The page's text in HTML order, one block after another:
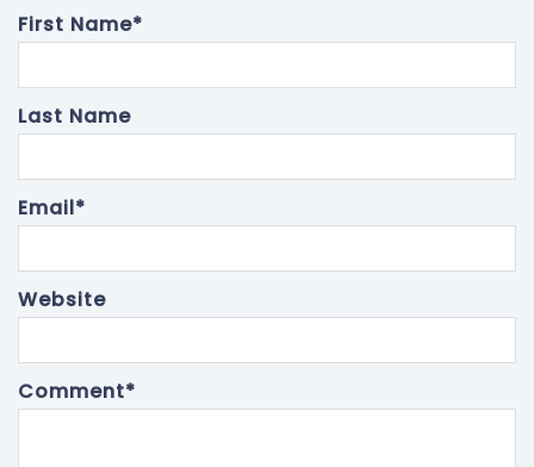
First Name*
Last Name
Email*
Website
Comment*